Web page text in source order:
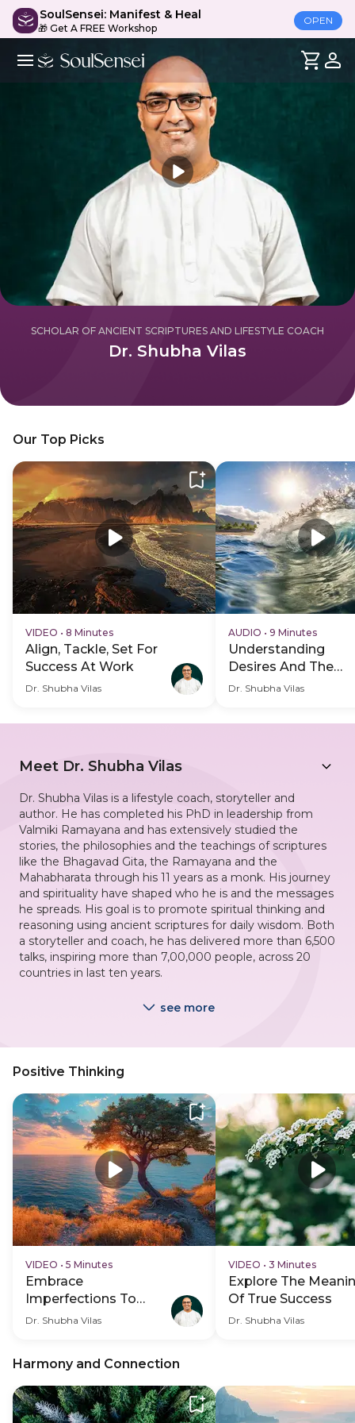
SoulSensei: Manifest & Heal
🎁 Get A FREE Workshop
OPEN
SCHOLAR OF ANCIENT SCRIPTURES AND LIFESTYLE COACH
Dr. Shubha Vilas
Our Top Picks
VIDEO • 8 Minutes
Align, Tackle, Set For
Success At Work
Dr. Shubha Vilas
AUDIO • 9 Minutes
Understanding
Desires And The
Anger Cycle
Dr. Shubha Vilas
Meet Dr. Shubha Vilas
Dr. Shubha Vilas is a lifestyle coach, storyteller and
author. He has completed his PhD in leadership from
Valmiki Ramayana and has extensively studied the
stories, the philosophies and the teachings of scriptures
like the Bhagavad Gita, the Ramayana and the
Mahabharata through his 11 years as a monk. His journey
and spirituality have shaped who he is and the messages
he spreads. His goal is to promote spiritual thinking and
reasoning using ancient scriptures for daily wisdom. Both
a storyteller and coach, he has delivered more than 6,500
talks, inspiring more than 7,00,000 people, across 20
countries in last ten years.
see more
Positive Thinking
VIDEO • 5 Minutes
Embrace
Imperfections To
Overcome Self-Doubt
Dr. Shubha Vilas
VIDEO • 3 Minutes
Explore The
Of True Success
Dr. Shubha Vilas
Harmony and Connection